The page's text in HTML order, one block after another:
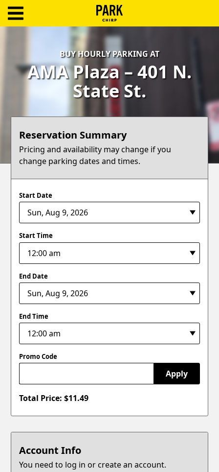
Create
Terms
Blog
BUY HOURLY PARKING AT
AMA Plaza – 401 N.
State St.
Reservation Summary
Pricing and availability may change if you
change parking dates and times.
Start Date
Start Time
End Date
End Time
Promo Code
Apply
Total Price: $11.49
Account Info
You need to log in or create an account.